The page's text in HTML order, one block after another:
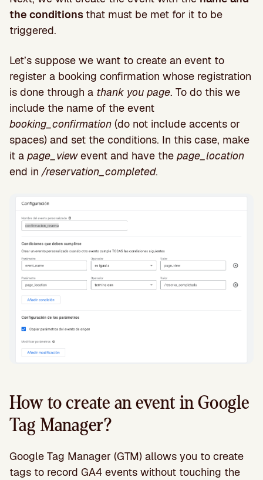
the conditions that must be met for it to be
triggered.
Let’s suppose we want to create an event to
register a booking confirmation whose registration
is done through a thank you page. To do this we
include the name of the event
booking_confirmation (do not include accents or
spaces) and set the conditions. In this case, make
it a page_viewevent and have the page_location
end in /reservation_completed.
How to create an event in Google
Tag Manager?
Google Tag Manager (GTM) allows you to create
tags to record GA4 events without touching the